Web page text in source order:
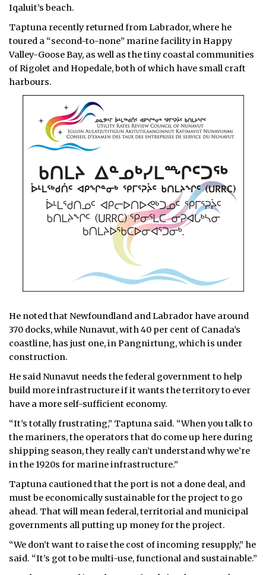
Iqaluit’s beach.
Taptuna recently returned from Labrador, where he
toured a “second-to-none” marine facility in Happy
Valley-Goose Bay, as well as the tiny coastal communities
of Rigolet and Hopedale, both of which have small craft
harbours.
He noted that Newfoundland and Labrador have around
370 docks, while Nunavut, with 40 per cent of Canada’s
coastline, has just one, in Pangnirtung, which is under
construction.
He said Nunavut needs the federal government to help
build more infrastructure if it wants the territory to ever
have a more self-sufficient economy.
“It’s totally frustrating,” Taptuna said. “When you talk to
the mariners, the operators that do come up here during
shipping season, they really can’t understand why we’re
in the 1920s for marine infrastructure.”
Taptuna cautioned that the port is not a done deal, and
must be economically sustainable for the project to go
ahead. That will mean federal, territorial and municipal
governments all putting up money for the project.
“We don’t want to raise the cost of incoming resupply,” he
said. “It’s got to be multi-use, functional and sustainable.”